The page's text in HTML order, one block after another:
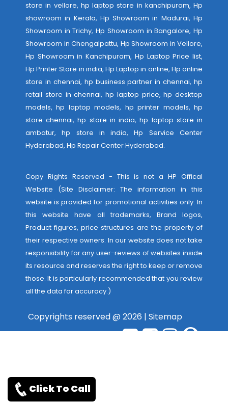
store in vellore, hp laptop store in kanchipuram, Hp
showroom in Kerala, Hp Showroom in Madurai, Hp
Showroom in Trichy, Hp Showroom in Bangalore, Hp
Showroom in Chengalpattu, Hp Showroom in Vellore,
Hp Showroom in Kanchipuram, Hp Laptop Price list,
Hp Printer Store in india, Hp Laptop in online, Hp online
store in chennai, hp business partner in chennai, hp
retail store in chennai, hp laptop price, hp desktop
models, hp laptop models, hp printer models, hp
store chennai, hp store in india, hp laptop store in
ambatur, hp store in india,Hp Service Center
Hyderabad, Hp Repair Center Hyderabad.
Copy Rights Reserved - This is not a HP Offical
Website (Site Disclaimer: The information in this
website is provided for promotional activities only. In
this website have all trademarks, Brand logos,
Product figures, price structures are the property of
their respective owners. In our website does not take
responsibility for any user-reviews of websites inside
its resource and reserves the right to keep or remove
those. It is particularly recommended that you review
all the data for accuracy.)
Copyrights reserved @ 2026 | Sitemap
Click To Call